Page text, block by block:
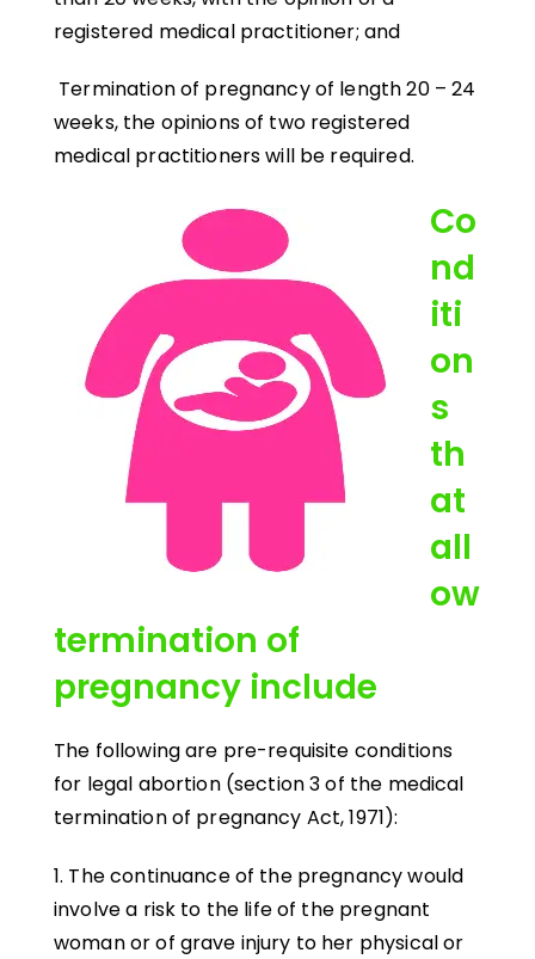
registered medical practitioner; and
Termination of pregnancy of length 20 – 24
weeks, the opinions of two registered
medical practitioners will be required.
Co
nd
iti
on
s
th
at
all
ow
termination of
pregnancy include
The following are pre-requisite conditions
for legal abortion (section 3 of the medical
termination of pregnancy Act, 1971):
1. The continuance of the pregnancy would
involve a risk to the life of the pregnant
woman or of grave injury to her physical or